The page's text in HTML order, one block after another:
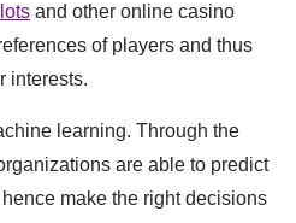
and other online casino
of players and thus
interests.
learning. Through the
are able to predict
make the right decisions